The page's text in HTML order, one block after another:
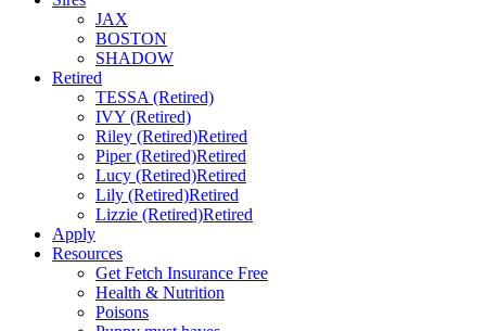
JAX
BOSTON
SHADOW
Retired
TESSA (Retired)
IVY (Retired)
Riley (Retired)Retired
Piper (Retired)Retired
Lucy (Retired)Retired
Lily (Retired)Retired
Lizzie (Retired)Retired
Apply
Resources
Get Fetch Insurance Free
Health & Nutrition
Poisons